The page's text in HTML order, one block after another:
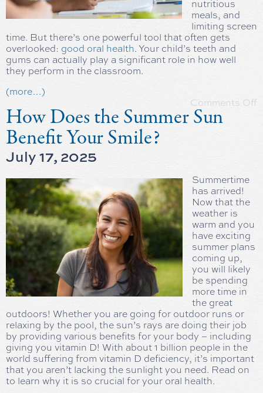
nutritious
meals, and
limiting screen
time. But there’s one powerful tool that often gets
overlooked: good oral health. Your child’s teeth and
gums can actually play a significant role in how well
they perform in the classroom.
(more…)
Comments Off
How Does the Summer Sun
Benefit Your Smile?
July 17, 2025
Summertime
has arrived!
Now that the
weather is
warm and you
have exciting
summer plans
coming up,
you will likely
be spending
more time in
the great
outdoors! Whether you are going for outdoor runs or
relaxing by the pool, the sun’s rays are doing their job
by providing various benefits for your body – including
giving you vitamin D! With about 1 billion people in the
world suffering from vitamin D deficiency, it’s important
that you aren’t lacking the sunlight you need. Read on
to learn why it is so crucial for your oral health.